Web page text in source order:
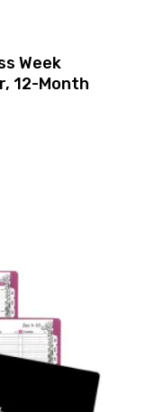
Week
12-Month